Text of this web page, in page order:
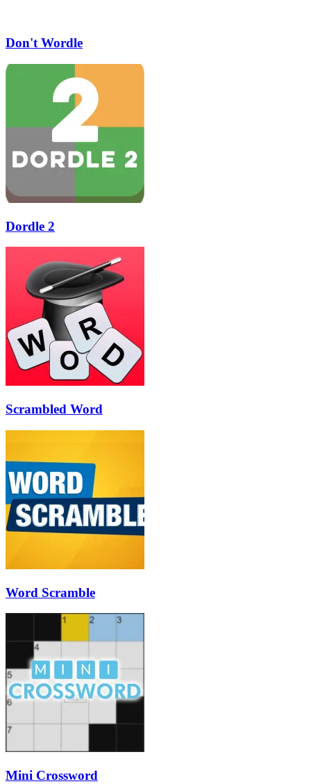
Don't Wordle
Dordle 2
Scrambled Word
Word Scramble
Mini Crossword